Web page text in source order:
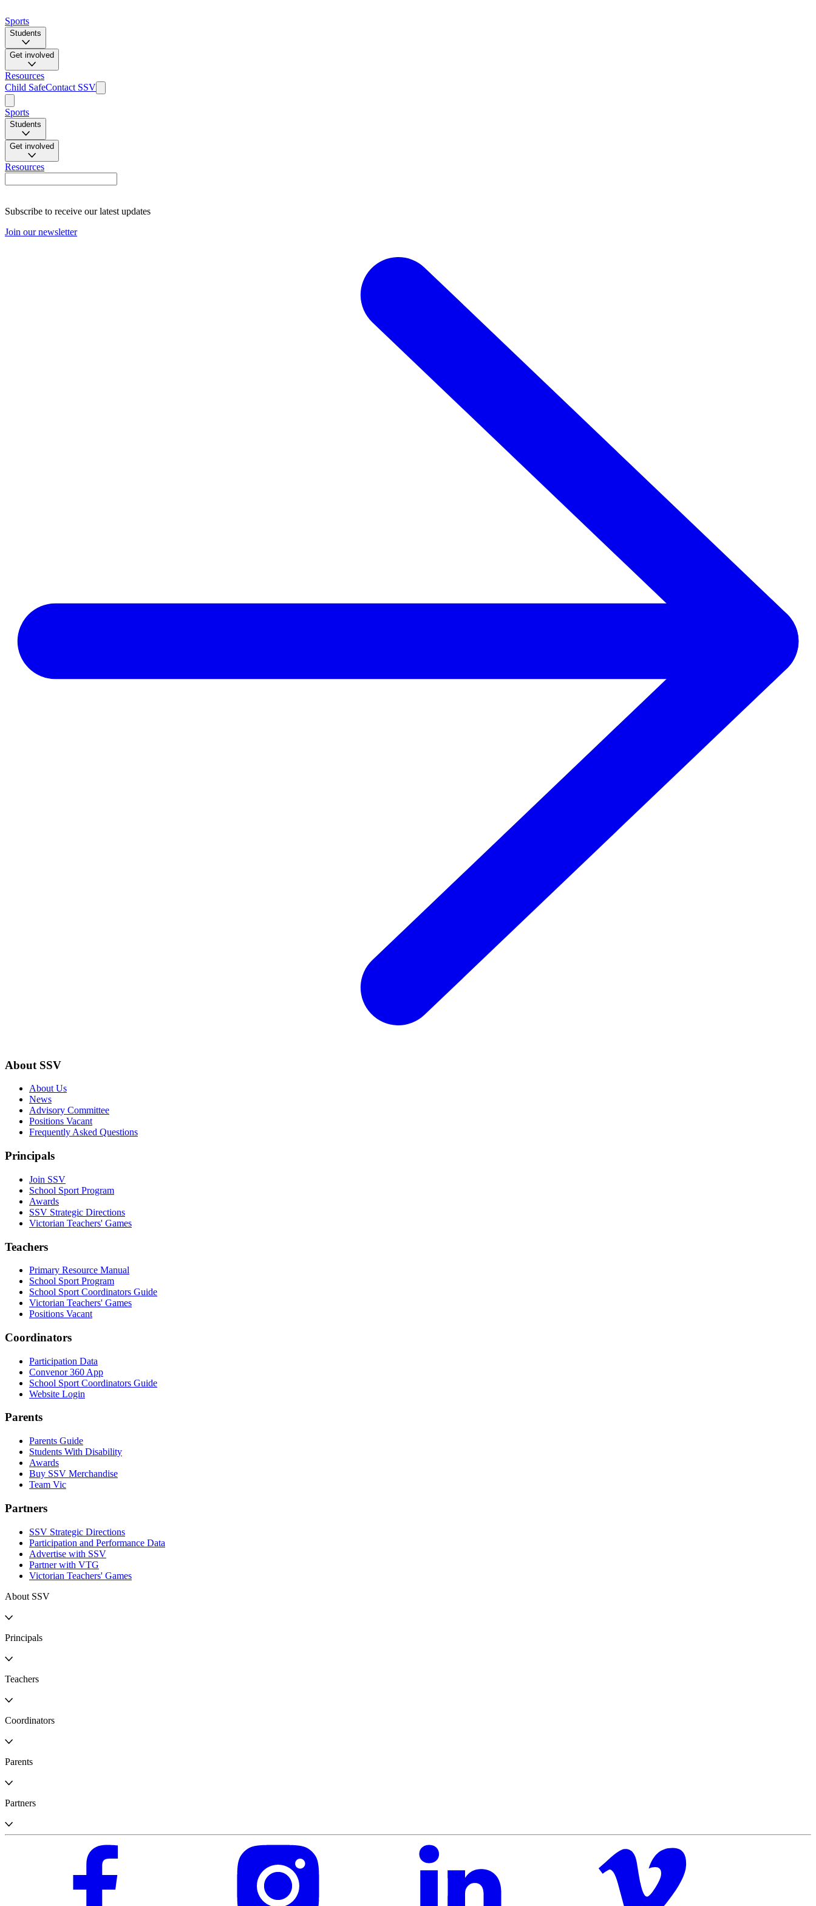
Sports
Students
Get involved
Resources
Child SafeContact SSV
Sports
Students
Get involved
Resources
Subscribe to receive our latest updates
Join our newsletter
About SSV
About Us
News
Advisory Committee
Positions Vacant
Frequently Asked Questions
Principals
Join SSV
School Sport Program
Awards
SSV Strategic Directions
Victorian Teachers' Games
Teachers
Primary Resource Manual
School Sport Program
School Sport Coordinators Guide
Victorian Teachers' Games
Positions Vacant
Coordinators
Participation Data
Convenor 360 App
School Sport Coordinators Guide
Website Login
Parents
Parents Guide
Students With Disability
Awards
Buy SSV Merchandise
Team Vic
Partners
SSV Strategic Directions
Participation and Performance Data
Advertise with SSV
Partner with VTG
Victorian Teachers' Games
About SSV
Principals
Teachers
Coordinators
Parents
Partners